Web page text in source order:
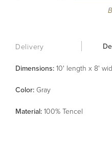
Delivery
Dimensions: 10' length x 8'
Color: Gray
Material: 100% Tencel